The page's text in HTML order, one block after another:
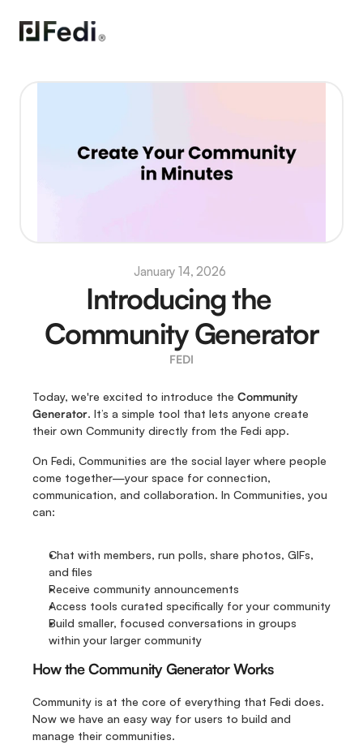
January 14, 2026
Introducing the
Community Generator
FEDI
Today, we're excited to introduce the Community
Generator. It’s a simple tool that lets anyone create
their own Community directly from the Fedi app.
On Fedi, Communities are the social layer where people
come together—your space for connection,
communication, and collaboration. In Communities, you
can:
Chat with members, run polls, share photos, GIFs,
and files
Receive community announcements
Access tools curated specifically for your community
Build smaller, focused conversations in groups
within your larger community
How the Community Generator Works
Community is at the core of everything that Fedi does.
Now we have an easy way for users to build and
manage their communities.